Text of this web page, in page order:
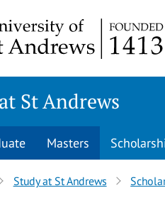
St Andrews
Masters
Study at St Andrews